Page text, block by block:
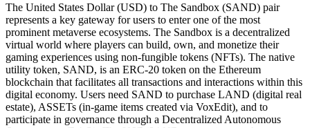
The United States Dollar (USD) to The Sandbox (SAND) pair
represents a key gateway for users to enter one of the most
prominent metaverse ecosystems. The Sandbox is a decentralized
virtual world where players can build, own, and monetize their
gaming experiences using non-fungible tokens (NFTs). The native
utility token, SAND, is an ERC-20 token on the Ethereum
blockchain that facilitates all transactions and interactions within this
digital economy. Users need SAND to purchase LAND (digital real
estate), ASSETs (in-game items created via VoxEdit), and to
participate in governance through a Decentralized Autonomous